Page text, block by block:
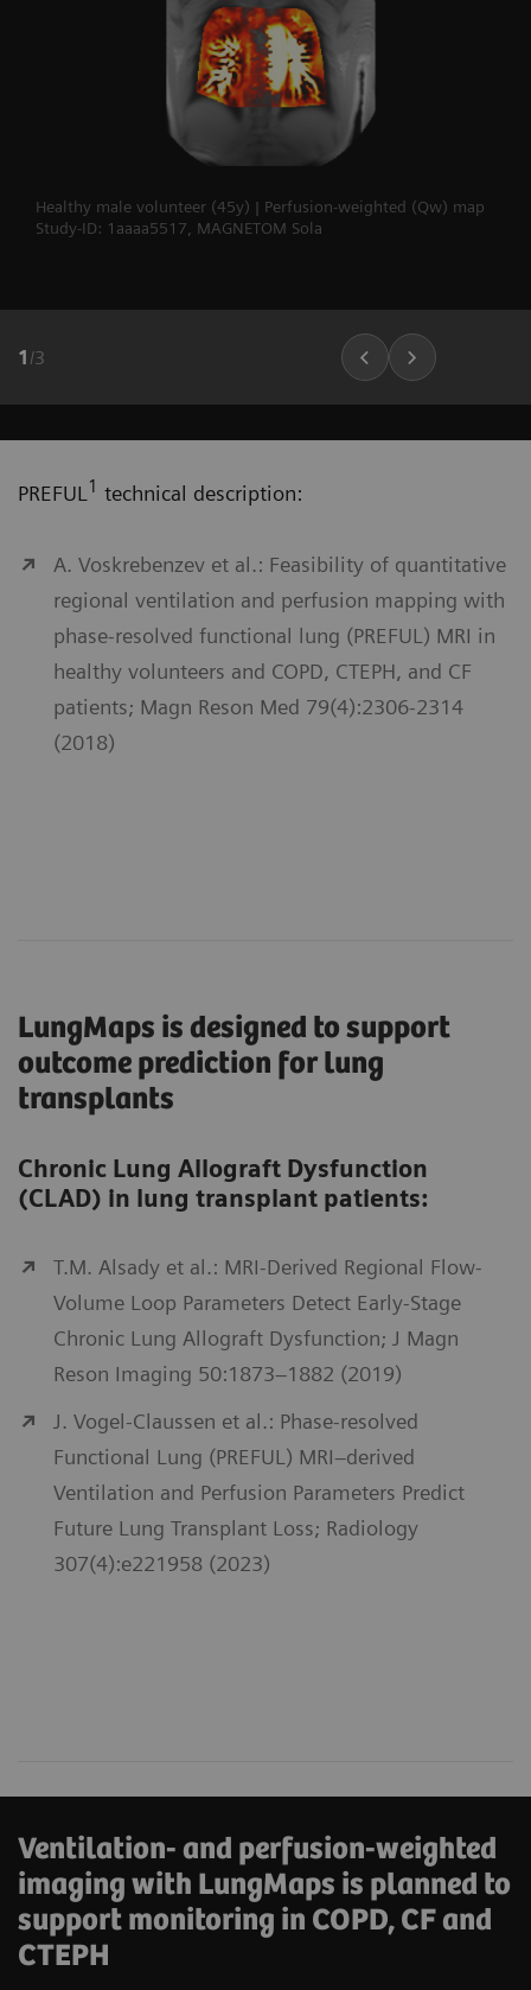
Healthy male volunteer (45y) | Perfusion-weighted (Qw) map
Study-ID: 1aaaa5517, MAGNETOM Sola
1 /3
PREFUL1 technical description:
A. Voskrebenzev et al.: Feasibility of quantitative
regional ventilation and perfusion mapping with
phase-resolved functional lung (PREFUL) MRI in
healthy volunteers and COPD, CTEPH, and CF
patients; Magn Reson Med 79(4):2306-2314
(2018)
LungMaps is designed to support
outcome prediction for lung
transplants
Chronic Lung Allograft Dysfunction
(CLAD) in lung transplant patients:
T.M. Alsady et al.: MRI-Derived Regional Flow-
Volume Loop Parameters Detect Early-Stage
Chronic Lung Allograft Dysfunction; J Magn
Reson Imaging 50:1873–1882 (2019)
J. Vogel-Claussen et al.: Phase-resolved
Functional Lung (PREFUL) MRI–derived
Ventilation and Perfusion Parameters Predict
Future Lung Transplant Loss; Radiology
307(4):e221958 (2023)
Ventilation- and perfusion-weighted
imaging with LungMaps is planned to
support monitoring in COPD, CF and
CTEPH